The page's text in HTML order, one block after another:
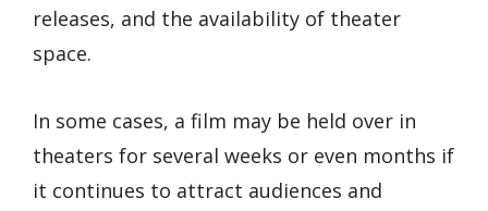
releases, and the availability of theater
space.
In some cases, a film may be held over in
theaters for several weeks or even months if
it continues to attract audiences and